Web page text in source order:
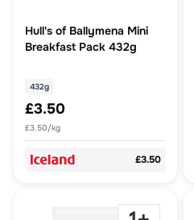
Hull's of Ballymena Mini
Breakfast Pack 432g
432g
£3.50
£3.50/kg
£3.50